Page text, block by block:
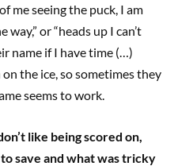
me seeing the puck, I am
or “heads up I can’t
name if I have time (…)
the ice, so sometimes they
seems to work.
like being scored on,
save and what was tricky